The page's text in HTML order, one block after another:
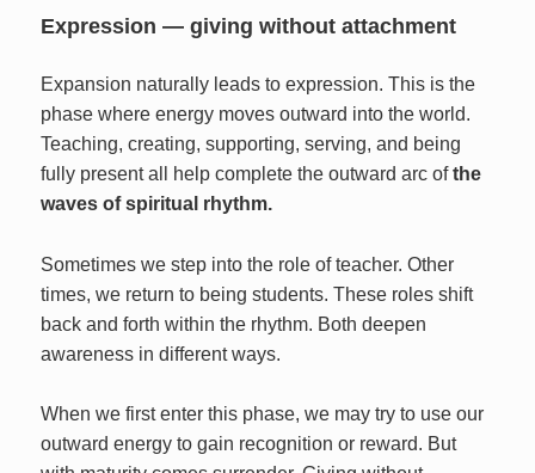
Expression — giving without attachment
Expansion naturally leads to expression. This is the
phase where energy moves outward into the world.
Teaching, creating, supporting, serving, and being
fully present all help complete the outward arc ofthe
waves of spiritual rhythm.
Sometimes we step into the role of teacher. Other
times, we return to being students. These roles shift
back and forth within the rhythm. Both deepen
awareness in different ways.
When we first enter this phase, we may try to use our
outward energy to gain recognition or reward. But